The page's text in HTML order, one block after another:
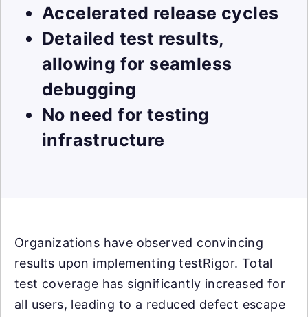
Accelerated release cycles
Detailed test results,
allowing for seamless
debugging
No need for testing
infrastructure
Organizations have observed convincing
results upon implementing testRigor. Total
test coverage has significantly increased for
all users, leading to a reduced defect escape